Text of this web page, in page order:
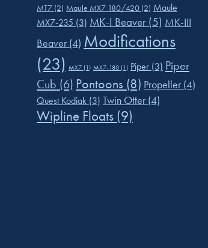
MT7 (2) Maule MX7 180/420 (2) Maule
MX7-235 (3) MK-I Beaver (5) MK-III
Beaver (4) Modifications
(23) MX7 (1) MX7-180 (1) Piper (3) Piper
Cub (6) Pontoons (8) Propeller (4)
Quest Kodiak (3) Twin Otter (4)
Wipline Floats (9)